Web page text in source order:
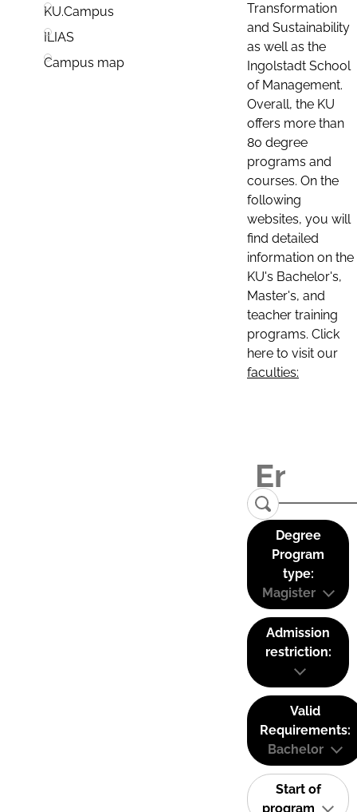
KU.Campus
ILIAS
Campus map
Transformation
and Sustainability
as well as the
Ingolstadt School
of Management.
Overall, the KU
offers more than
80 degree
programs and
courses. On the
following
websites, you will
find detailed
information on the
KU's Bachelor's,
Master's, and
teacher training
programs. Click
here to visit our
faculties:
Degree
Program
type:
Magister
Admission
restriction:
Valid
Requirements:
Bachelor
Start of
program